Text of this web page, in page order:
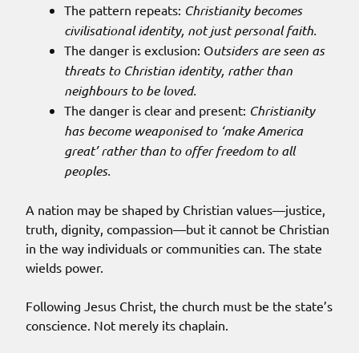
The pattern repeats: Christianity becomes
civilisational identity, not just personal faith.
The danger is exclusion: Outsiders are seen as
threats to Christian identity, rather than
neighbours to be loved.
The danger is clear and present: Christianity
has become weaponised to ‘make America
great’ rather than to offer freedom to all
peoples.
A nation may be shaped by Christian values—justice,
truth, dignity, compassion—but it cannot be Christian
in the way individuals or communities can. The state
wields power.
Following Jesus Christ, the church must be the state’s
conscience. Not merely its chaplain.